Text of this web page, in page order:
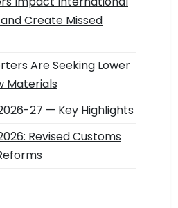
Create Missed
Are Seeking Lower
Materials
27 — Key Highlights
Revised Customs